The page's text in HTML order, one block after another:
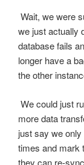
Wait, we were
we just actually
database fails
longer have a
the other
We could just
more data
just say we
times and mark
they can re-